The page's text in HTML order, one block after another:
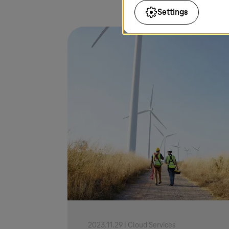
2023.11.29 | Cloud Services
Settings